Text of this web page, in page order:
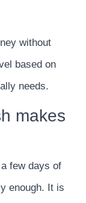
without
based on
needs.
makes
few days of
enough. It is